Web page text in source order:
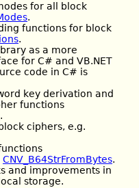
for all block
.
functions for block
.
as a more
for C# and VB.NET
code in C# is
key derivation and
functions
.
ciphers, e.g.
CNV_B64StrFromBytes.
and improvements in
storage.